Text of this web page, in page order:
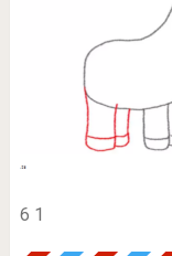
6 1